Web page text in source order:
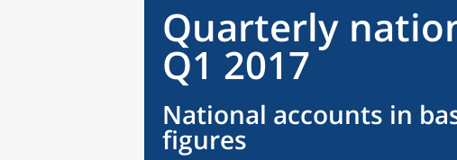
Quarterly
Q1 2017
National accounts in
figures